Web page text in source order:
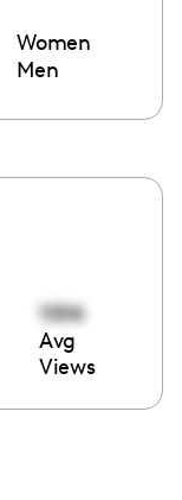
Women
Men
1006
Avg
Views